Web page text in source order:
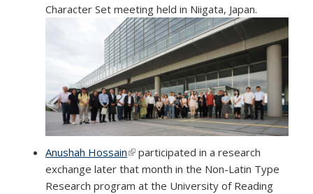
Character Set meeting held in Niigata, Japan.
Anushah Hossain(link is external)
participated in a research
exchange later that month in the Non-Latin Type
Research program at the University of Reading